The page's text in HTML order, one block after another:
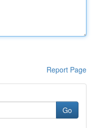
Report Page
Go